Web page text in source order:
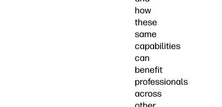
how
these
same
capabilities
can
benefit
professionals
across